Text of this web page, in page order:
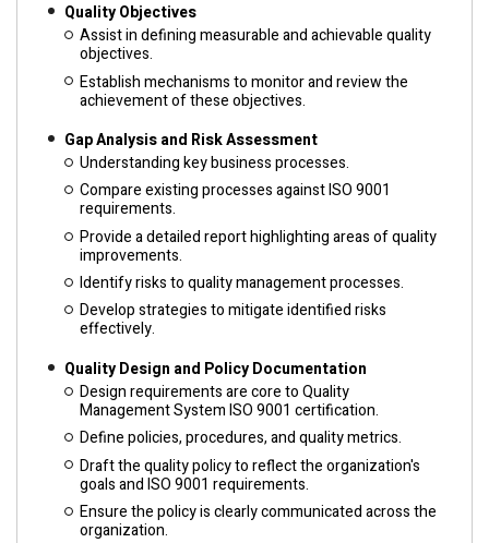
Quality Objectives
Assist in defining measurable and achievable quality
objectives.
Establish mechanisms to monitor and review the
achievement of these objectives.
Gap Analysis and Risk Assessment
Understanding key business processes.
Compare existing processes against ISO 9001
requirements.
Provide a detailed report highlighting areas of quality
improvements.
Identify risks to quality management processes.
Develop strategies to mitigate identified risks
effectively.
Quality Design and Policy Documentation
Design requirements are core to Quality
Management System ISO 9001 certification.
Define policies, procedures, and quality metrics.
Draft the quality policy to reflect the organization's
goals and ISO 9001 requirements.
Ensure the policy is clearly communicated across the
organization.